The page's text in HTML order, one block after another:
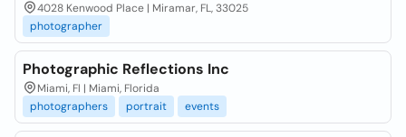
4028 Kenwood Place | Miramar, FL, 33025
photographer
Photographic Reflections Inc
Miami, Fl | Miami, Florida
photographers
portrait events